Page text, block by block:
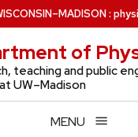
ISCONSIN–MADISON:
of
teaching and public
UW–Madison
MENU